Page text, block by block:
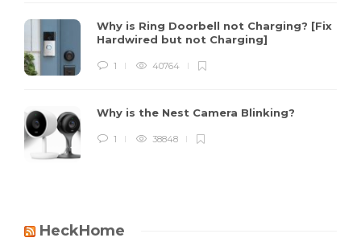
Why is Ring Doorbell not Charging? [Fix
Hardwired but not Charging]
1 40764
Why is the Nest Camera Blinking?
1 38848
HeckHome